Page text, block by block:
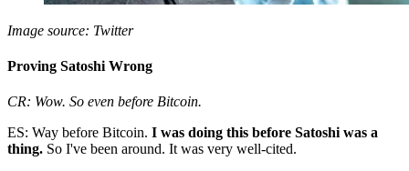
Image source: Twitter
Proving Satoshi Wrong
CR: Wow. So even before Bitcoin.
ES: Way before Bitcoin. I was doing this before Satoshi was a
thing. So I've been around. It was very well-cited.